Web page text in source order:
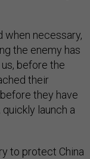
when necessary,
the enemy has
before the
their
they have
launch a
to protect China